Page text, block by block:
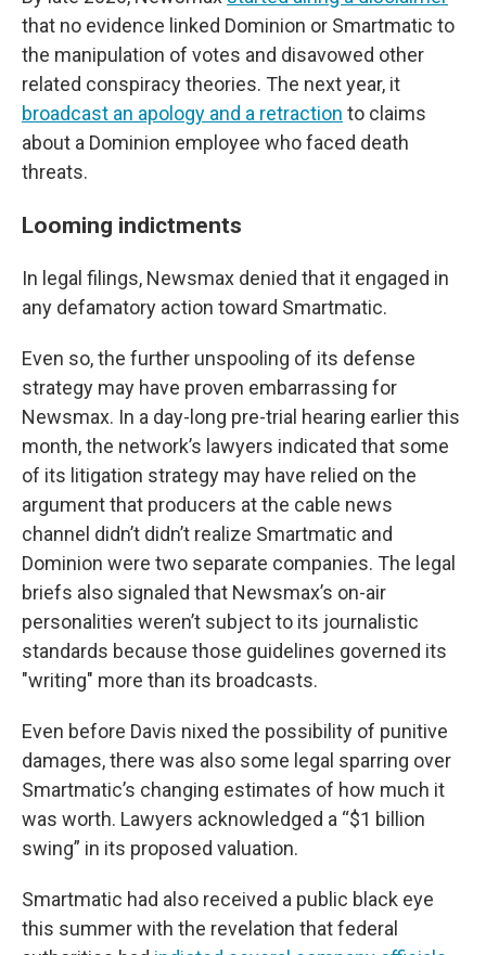
that no evidence linked Dominion or Smartmatic to
the manipulation of votes and disavowed other
related conspiracy theories. The next year, it
broadcast an apology and a retraction to claims
about a Dominion employee who faced death
threats.
Looming indictments
In legal filings, Newsmax denied that it engaged in
any defamatory action toward Smartmatic.
Even so, the further unspooling of its defense
strategy may have proven embarrassing for
Newsmax. In a day-long pre-trial hearing earlier this
month, the network’s lawyers indicated that some
of its litigation strategy may have relied on the
argument that producers at the cable news
channel didn’t didn’t realize Smartmatic and
Dominion were two separate companies. The legal
briefs also signaled that Newsmax’s on-air
personalities weren’t subject to its journalistic
standards because those guidelines governed its
"writing" more than its broadcasts.
Even before Davis nixed the possibility of punitive
damages, there was also some legal sparring over
Smartmatic’s changing estimates of how much it
was worth. Lawyers acknowledged a “$1 billion
swing” in its proposed valuation.
Smartmatic had also received a public black eye
this summer with the revelation that federal